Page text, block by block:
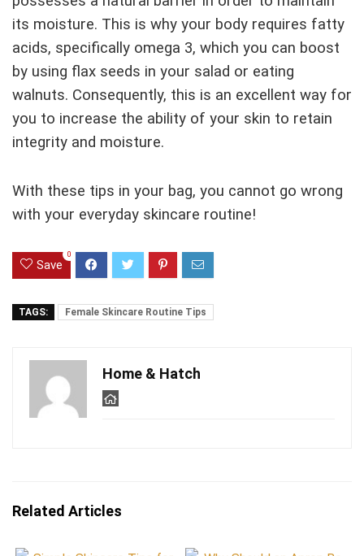
its moisture. This is why your body requires fatty
acids, specifically omega 3, which you can boost
by using flax seeds in your salad or eating
walnuts. Consequently, this is an excellent way for
you to increase the ability of your skin to retain
integrity and moisture.
With these tips in your bag, you cannot go wrong
with your everyday skincare routine!
Save
0
TAGS: Female Skincare Routine Tips
Home & Hatch
Related Articles